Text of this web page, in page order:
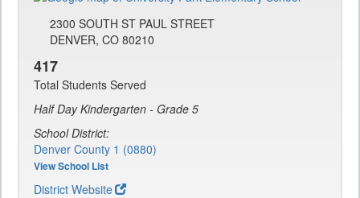
2300 SOUTH ST PAUL STREET
DENVER, CO 80210
417
Total Students Served
Half Day Kindergarten - Grade 5
School District:
Denver County 1 (0880)
View School List
District Website